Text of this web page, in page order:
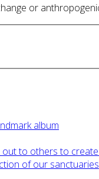
or
album
out to others to
of our sanctuaries